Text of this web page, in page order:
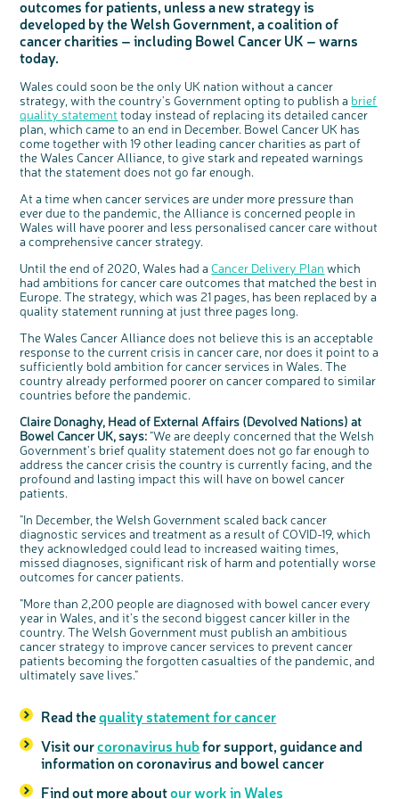
Questions to ask at your hospital appointment
Coping with your diagnosis
Prehabilitation: preparing for treatment
Complementary therapies
Clinical trials
Access to treatment
Getting a second opinion
Taking a break from treatment
After treatment
The healthcare team
Real life stories
Emotional wellbeing
Physical wellbeing
End of life care
Our 'Get Personal' campaign
Read our publication
Listen to our podcast
Join our online community
Join our stage 4 support group on Facebook
Ask the nurse
Stage4You
Physical wellbeing
Sleep and fatigue
Body image and sex
Change in bowel habit after treatment
Diet after treatment
Work, money and travel
Younger people with bowel cancer
Fertility
Useful websites
How we produce information
End of Life care
Real life stories
About bowel cancer
The medical team
Getting a second opinion
Family history
Chat with others on our Forum
Join our supportive Facebook group
Read real life stories
Bereavement support
Real life stories
Join our online community
Remembering a loved one
Watch our video about dealing with grief
Ask the nurse
National Colorectal Cancer Nurses Network (NCCNN)
Professionals network
Resources for you
Online learning modules
Fundamentals of colorectal nursing MSc Module
The Gary Logue Colorectal Cancer Nurse Awards
Resources for your patients
Personal experiences
Younger people with bowel cancer
Loved ones' stories
Share your story
Our awareness work
Early Diagnosis Programme
Bowel cancer awareness talks and stands
Support events
An expert explores series
Previous online support events
Make a donation
Fundraise for us
Join us as a campaigner
Celebrate with us
Find an event near you
Knit for charity
Fundraising resources
Our corporate partners
Our partnership with Andrex
Our partnership with Bio&Me
Philanthropy
Our medical advisory board
Our Scientific Advisory Board
outcomes for patients, unless a new strategy is
developed by the Welsh Government, a coalition of
cancer charities – including Bowel Cancer UK – warns
today.
Wales could soon be the only UK nation without a cancer
strategy, with the country's Government opting to publish a brief
quality statement today instead of replacing its detailed cancer
plan, which came to an end in December. Bowel Cancer UK has
come together with 19 other leading cancer charities as part of
the Wales Cancer Alliance, to give stark and repeated warnings
that the statement does not go far enough.
At a time when cancer services are under more pressure than
ever due to the pandemic, the Alliance is concerned people in
Wales will have poorer and less personalised cancer care without
a comprehensive cancer strategy.
Until the end of 2020, Wales had aCancer Delivery Plan which
had ambitions for cancer care outcomes that matched the best in
Europe. The strategy, which was 21 pages, has been replaced by a
quality statement running at just three pages long.
The Wales Cancer Alliance does not believe this is an acceptable
response to the current crisis in cancer care, nor does it point to a
sufficiently bold ambition for cancer services in Wales. The
country already performed poorer on cancer compared to similar
countries before the pandemic.
Claire Donaghy, Head of External Affairs (Devolved Nations) at
Bowel Cancer UK, says:"We are deeply concerned that the Welsh
Government's brief quality statement does not go far enough to
address the cancer crisis the country is currently facing, and the
profound and lasting impact this will have on bowel cancer
patients.
"In December, the Welsh Government scaled back cancer
diagnostic services and treatment as a result of COVID-19, which
they acknowledged could lead to increased waiting times,
missed diagnoses, significant risk of harm and potentially worse
outcomes for cancer patients.
"More than 2,200 people are diagnosed with bowel cancer every
year in Wales, and it’s the second biggest cancer killer in the
country. The Welsh Government must publish an ambitious
cancer strategy to improve cancer services to prevent cancer
patients becoming the forgotten casualties of the pandemic, and
ultimately save lives."
Read thequality statement for cancer
Visit ourcoronavirus hubfor support, guidance and
information on coronavirus and bowel cancer
Find out more aboutour work in Wales
b
u
t
n
Share your views on Bowel
We’re carrying out research to understand
people’s views and experiences of bowel
health, bowel cancer and our brand: Bowel
Cancer UK.
We're inviting you to share your opinions on
how you feel about our work, bowel cancer,
discussion or 60 minute 1:1 interview, please
express your interest by clicking below.
Register your
interest